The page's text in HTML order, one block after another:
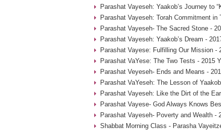
Parashat Vayeseh: Yaakob’s Journey to
Parashat Vayeseh: Torah Commitment in
Parashat Vayeseh- The Sacred Stone -
Parashat Vayeseh: Yaakob’s Dream -
Parashat Vayese: Fulfilling Our Mission -
Parashat VaYese: The Two Tests - 2015
Parashat Veyeseh- Ends and Means -
Parashat VaYeseh: The Lesson of
Parashat Vayeseh: Like the Dirt of the
Parashat Vayese- God Always Knows
Parashat Vayeseh- Poverty and Wealth -
Shabbat Morning Class - Parasha